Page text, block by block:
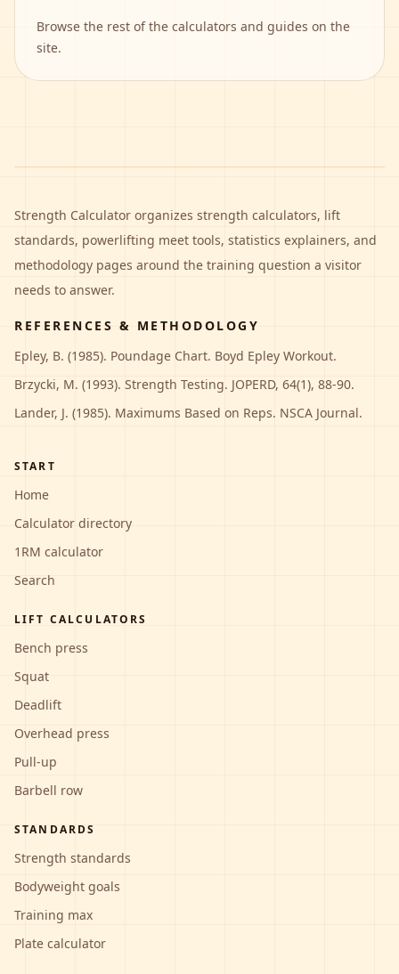
Browse the rest of the calculators and guides on the
site.
Strength Calculator organizes strength calculators, lift
standards, powerlifting meet tools, statistics explainers, and
methodology pages around the training question a visitor
needs to answer.
REFERENCES & METHODOLOGY
Epley, B. (1985). Poundage Chart. Boyd Epley Workout.
Brzycki, M. (1993). Strength Testing. JOPERD, 64(1), 88-90.
Lander, J. (1985). Maximums Based on Reps. NSCA Journal.
START
Home
Calculator directory
1RM calculator
Search
LIFT CALCULATORS
Bench press
Squat
Deadlift
Overhead press
Pull-up
Barbell row
STANDARDS
Strength standards
Bodyweight goals
Training max
Plate calculator